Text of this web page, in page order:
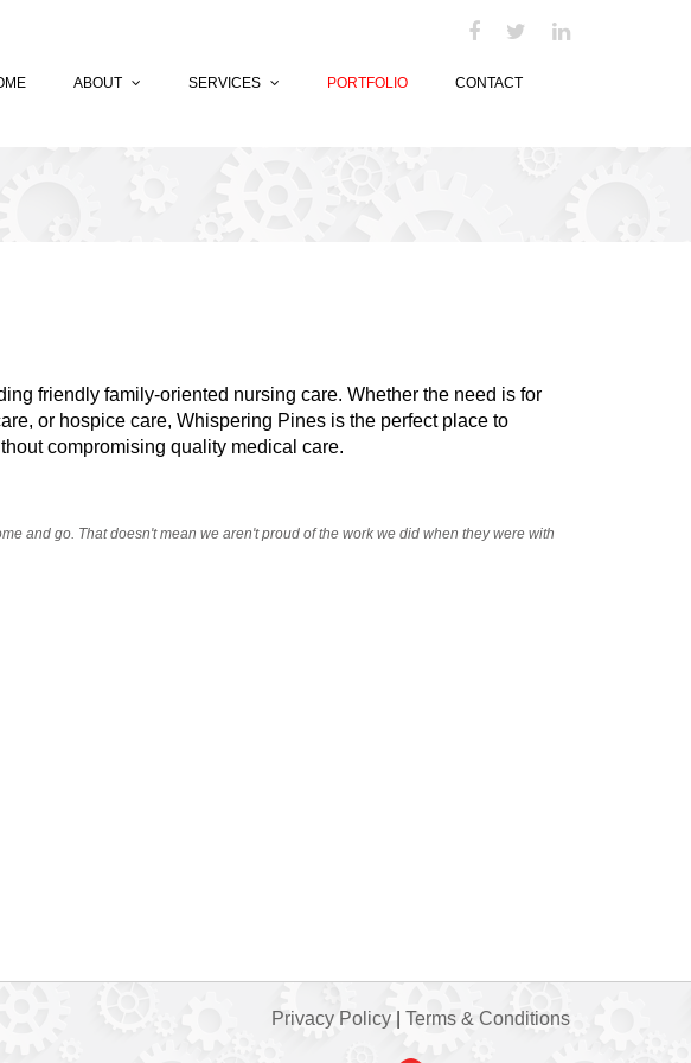
ABOUT SERVICES PORTFOLIO CONTACT
friendly family-oriented nursing care. Whether the need is for
or hospice care, Whispering Pines is the perfect place to
compromising quality medical care.
and go. That doesn't mean we aren't proud of the work we did when they were with
Privacy Policy Terms & Conditions